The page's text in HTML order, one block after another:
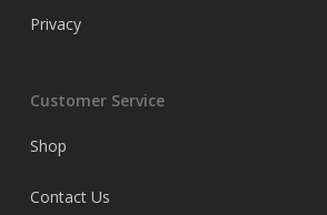
Privacy
Customer Service
Shop
Contact Us